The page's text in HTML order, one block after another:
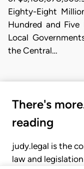
Eighty-Eight
Hundred and
Local
the Central…
There's
reading
judy.legal is the
law and